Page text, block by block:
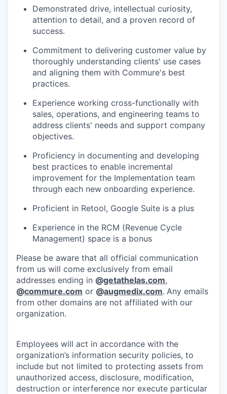
Demonstrated drive, intellectual curiosity,
attention to detail, and a proven record of
success.
Commitment to delivering customer value by
thoroughly understanding clients' use cases
and aligning them with Commure's best
practices.
Experience working cross-functionally with
sales, operations, and engineering teams to
address clients' needs and support company
objectives.
Proficiency in documenting and developing
best practices to enable incremental
improvement for the Implementation team
through each new onboarding experience.
Proficient in Retool, Google Suite is a plus
Experience in the RCM (Revenue Cycle
Management) space is a bonus
Please be aware that all official communication
from us will come exclusively from email
addresses ending in @getathelas.com,
@commure.com or @augmedix.com. Any emails
from other domains are not affiliated with our
organization.
Employees will act in accordance with the
organization’s information security policies, to
include but not limited to protecting assets from
unauthorized access, disclosure, modification,
destruction or interference nor execute particular